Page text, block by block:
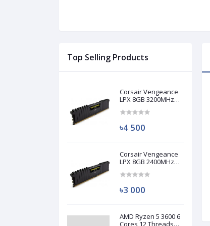
Top Selling Products
Corsair Vengeance
LPX 8GB 3200MHz
(Used)
৳4 500
Corsair Vengeance
LPX 8GB 2400MHz
(Used)
৳3 000
AMD Ryzen 5 3600 6
Cores 12 Threads